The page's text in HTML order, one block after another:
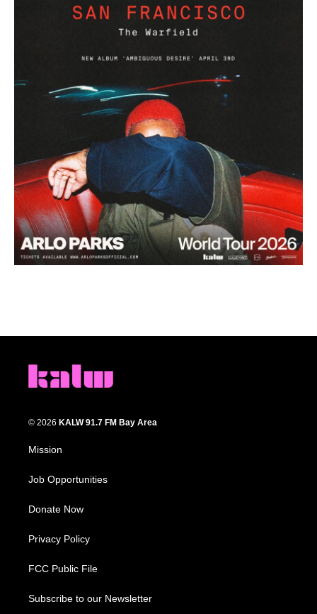
© 2026 KALW 91.7 FM Bay Area
Mission
Job Opportunities
Donate Now
Privacy Policy
FCC Public File
Subscribe to our Newsletter